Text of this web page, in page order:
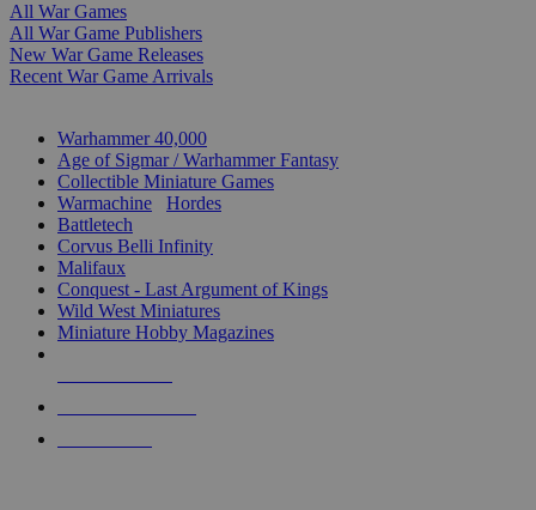
All War Games
All War Game Publishers
New War Game Releases
Recent War Game Arrivals
Warhammer 40,000
Age of Sigmar / Warhammer Fantasy
Collectible Miniature Games
Warmachine
Hordes
Battletech
Corvus Belli Infinity
Malifaux
Conquest - Last Argument of Kings
Wild West Miniatures
Miniature Hobby Magazines